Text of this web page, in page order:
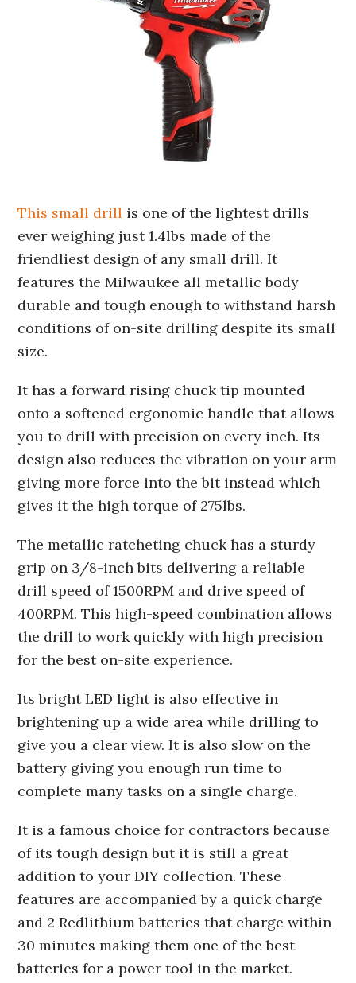
This small drill is one of the lightest drills
ever weighing just 1.4lbs made of the
friendliest design of any small drill. It
features the Milwaukee all metallic body
durable and tough enough to withstand harsh
conditions of on-site drilling despite its small
size.
It has a forward rising chuck tip mounted
onto a softened ergonomic handle that allows
you to drill with precision on every inch. Its
design also reduces the vibration on your arm
giving more force into the bit instead which
gives it the high torque of 275lbs.
The metallic ratcheting chuck has a sturdy
grip on 3/8-inch bits delivering a reliable
drill speed of 1500RPM and drive speed of
400RPM. This high-speed combination allows
the drill to work quickly with high precision
for the best on-site experience.
Its bright LED light is also effective in
brightening up a wide area while drilling to
give you a clear view. It is also slow on the
battery giving you enough run time to
complete many tasks on a single charge.
It is a famous choice for contractors because
of its tough design but it is still a great
addition to your DIY collection. These
features are accompanied by a quick charge
and 2 Redlithium batteries that charge within
30 minutes making them one of the best
batteries for a power tool in the market.